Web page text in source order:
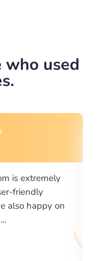
who used
OR
for the level of
works. My
using a very